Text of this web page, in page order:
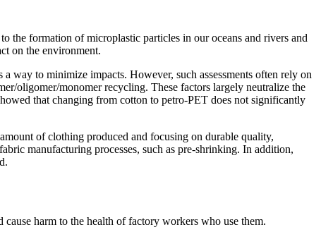
the formation of microplastic particles in our oceans and rivers and
on the environment.
way to minimize impacts. However, such assessments often rely on
oligomer/monomer recycling. These factors largely neutralize the
that changing from cotton to petro-PET does not significantly
of clothing produced and focusing on durable quality,
manufacturing processes, such as pre-shrinking. In addition,
harm to the health of factory workers who use them.